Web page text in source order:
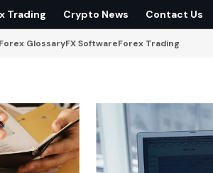
Trading Crypto News Contact Us
Forex GlossaryFX SoftwareForex Trading